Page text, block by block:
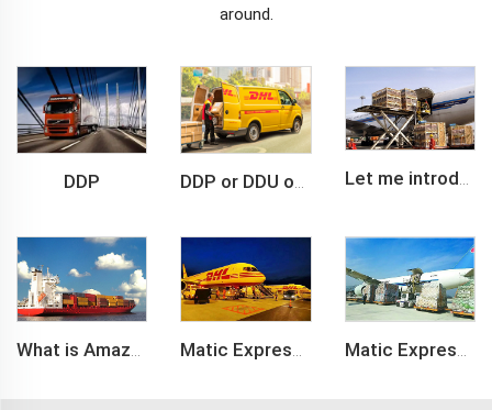
around.
DDP DDP or DDU of FCL /LCL cargo shipment Let me introduce you about air freight.